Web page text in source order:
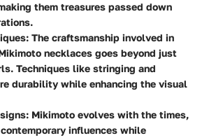
them treasures passed down
: The craftsmanship involved in
necklaces goes beyond just
Techniques like stringing and
durability while enhancing the visual
: Mikimoto evolves with the times,
influences while